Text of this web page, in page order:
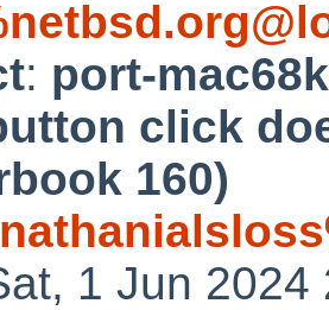
: port-
click
160)
1 Jun